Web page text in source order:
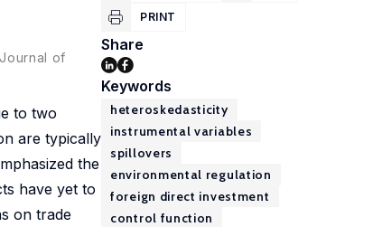
of
to two
are typically
the
have yet to
on trade
PRINT
Share
Keywords
heteroskedasticity
instrumental variables
spillovers
environmental regulation
foreign direct investment
control function